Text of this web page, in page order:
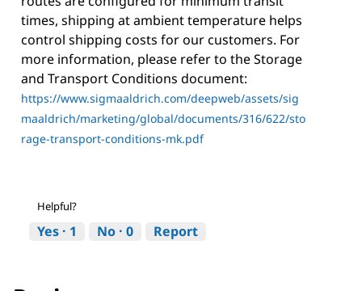
times, shipping at ambient temperature helps
control shipping costs for our customers. For
more information, please refer to the Storage
and Transport Conditions document:
https://www.sigmaaldrich.com/deepweb/assets/sig
maaldrich/marketing/global/documents/316/622/sto
rage-transport-conditions-mk.pdf
Helpful?
Yes · 1 No · 0 Report